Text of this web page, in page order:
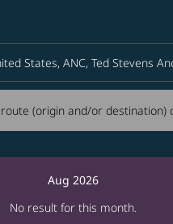
(origin and/or
Aug 2026
No result for this month.